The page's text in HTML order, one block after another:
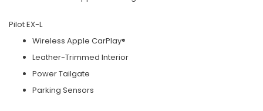
Pilot EX-L
Wireless Apple CarPlay®
Leather-Trimmed Interior
Power Tailgate
Parking Sensors